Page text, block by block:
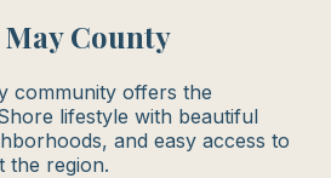
May County
community offers the
lifestyle with beautiful
and easy access to
the region.